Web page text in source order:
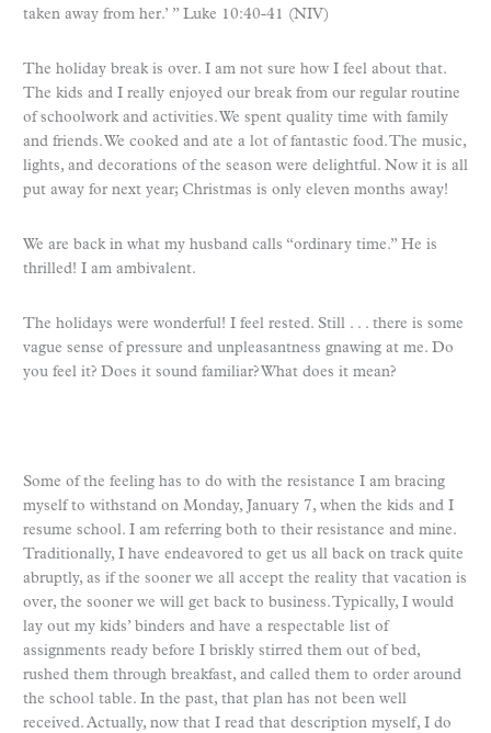
taken away from her.’ ” Luke 10:40-41 (NIV)
The holiday break is over. I am not sure how I feel about that.
The kids and I really enjoyed our break from our regular routine
of schoolwork and activities. We spent quality time with family
and friends. We cooked and ate a lot of fantastic food. The music,
lights, and decorations of the season were delightful. Now it is all
put away for next year; Christmas is only eleven months away!
We are back in what my husband calls “ordinary time.” He is
thrilled! I am ambivalent.
The holidays were wonderful! I feel rested. Still . . . there is some
vague sense of pressure and unpleasantness gnawing at me. Do
you feel it? Does it sound familiar? What does it mean?
Some of the feeling has to do with the resistance I am bracing
myself to withstand on Monday, January 7, when the kids and I
resume school. I am referring both to their resistance and mine.
Traditionally, I have endeavored to get us all back on track quite
abruptly, as if the sooner we all accept the reality that vacation is
over, the sooner we will get back to business. Typically, I would
lay out my kids’ binders and have a respectable list of
assignments ready before I briskly stirred them out of bed,
rushed them through breakfast, and called them to order around
the school table. In the past, that plan has not been well
received. Actually, now that I read that description myself, I do